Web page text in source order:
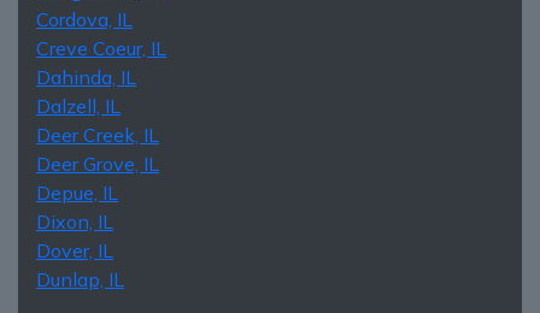
Cordova, IL
Creve Coeur, IL
Dahinda, IL
Dalzell, IL
Deer Creek, IL
Deer Grove, IL
Depue, IL
Dixon, IL
Dover, IL
Dunlap, IL